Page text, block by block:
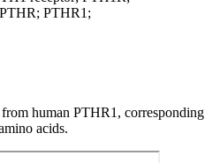
PTHR1;
human PTHR1, corresponding
acids.